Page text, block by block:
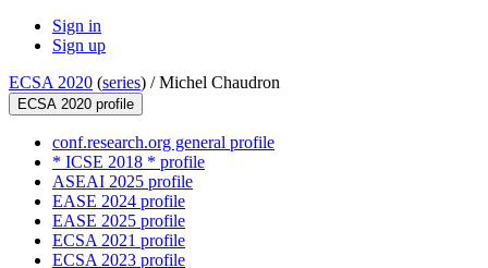
Sign in
Sign up
ECSA 2020 (series) /Michel Chaudron
ECSA 2020 profile
conf.research.org general profile
* ICSE 2018 * profile
ASEAI 2025 profile
EASE 2024 profile
EASE 2025 profile
ECSA 2021 profile
ECSA 2023 profile